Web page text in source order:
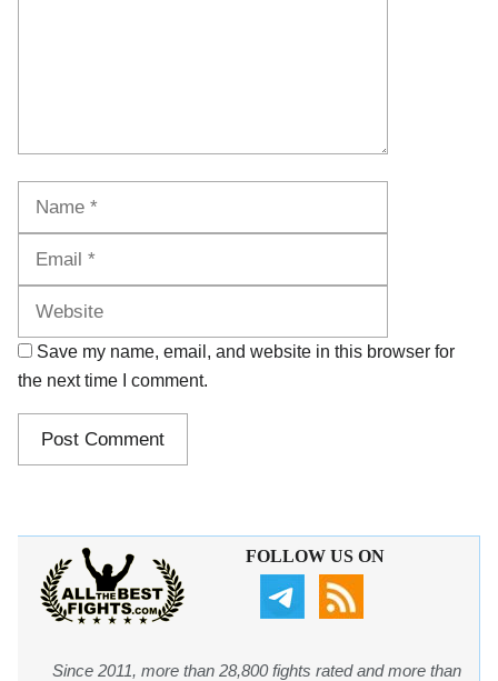
Save my name, email, and website in this browser for
the next time I comment.
FOLLOW US ON
Since 2011, more than 28,800 fights rated and more than